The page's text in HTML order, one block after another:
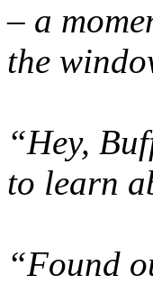
– a
the
“Hey,
to learn
“Found